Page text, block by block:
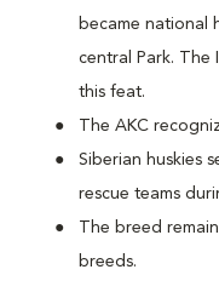
became national
central Park. The
this feat.
The AKC
Siberian huskies
rescue teams
The breed
breeds.